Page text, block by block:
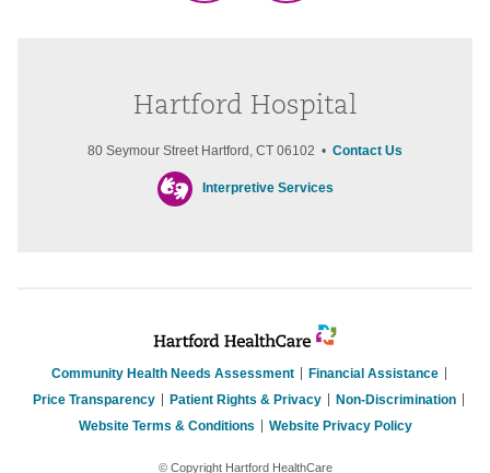
Hartford Hospital
80 Seymour Street Hartford, CT 06102 • Contact Us
Interpretive Services
Community Health Needs Assessment
Financial Assistance
Price Transparency
Patient Rights & Privacy
Non-Discrimination
Website Terms & Conditions
Website Privacy Policy
© Copyright Hartford HealthCare